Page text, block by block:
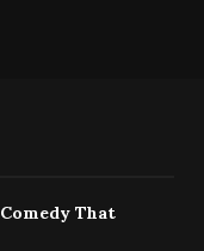
That